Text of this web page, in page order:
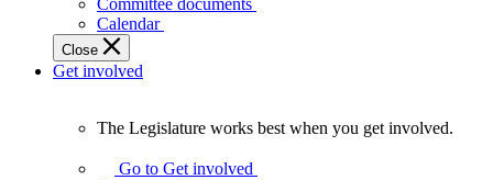
Committee documents
Calendar
Close
Get involved
Legislature
The Legislature works best when you get involved.
Go to Get involved